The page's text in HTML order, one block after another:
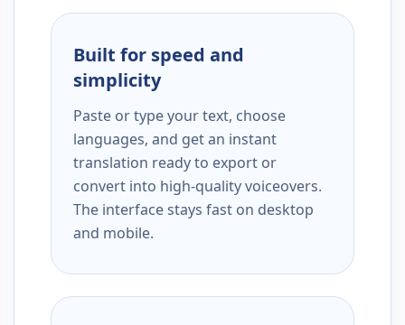
Built for speed and
simplicity
Paste or type your text, choose
languages, and get an instant
translation ready to export or
convert into high-quality voiceovers.
The interface stays fast on desktop
and mobile.